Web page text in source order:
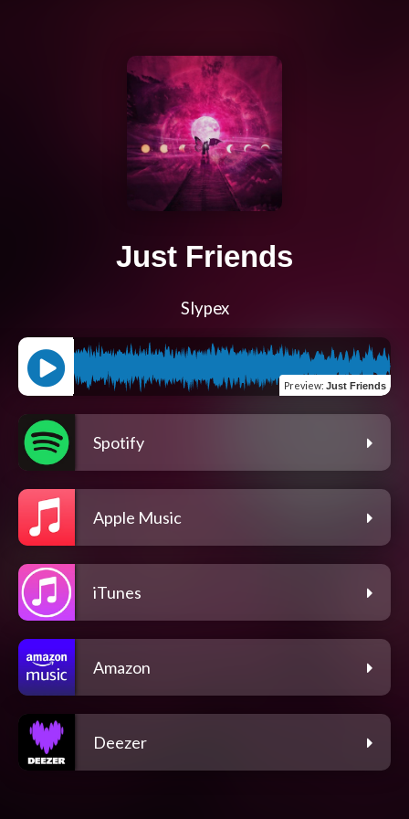
Just Friends
Slypex
Preview: Just Friends
Spotify
Apple Music
iTunes
Amazon
Deezer